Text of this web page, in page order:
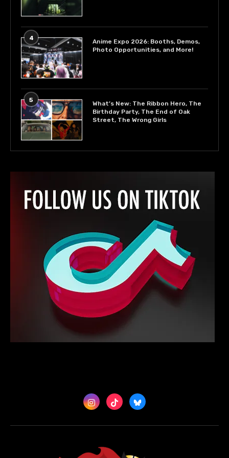
4
Anime Expo 2026: Booths, Demos,
Photo Opportunities, and More!
5
What’s New: The Ribbon Hero, The
Birthday Party, The End of Oak
Street, The Wrong Girls